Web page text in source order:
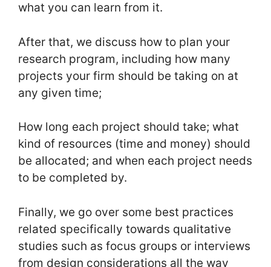
what you can learn from it.
After that, we discuss how to plan your
research program, including how many
projects your firm should be taking on at
any given time;
How long each project should take; what
kind of resources (time and money) should
be allocated; and when each project needs
to be completed by.
Finally, we go over some best practices
related specifically towards qualitative
studies such as focus groups or interviews
from design considerations all the way